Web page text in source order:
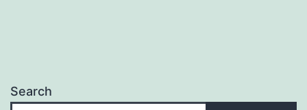
Search